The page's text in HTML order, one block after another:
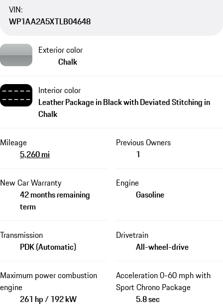
VIN:
WP1AA2A5XTLB04648
Exterior color
Chalk
Interior color
Leather Package in Black with Deviated Stitching in
Chalk
Mileage
5,260 mi
Previous Owners
1
New Car Warranty
42 months remaining
term
Engine
Gasoline
Transmission
PDK (Automatic)
Drivetrain
All-wheel-drive
Maximum power combustion
engine
261 hp / 192 kW
Acceleration 0-60 mph with
Sport Chrono Package
5.8 sec